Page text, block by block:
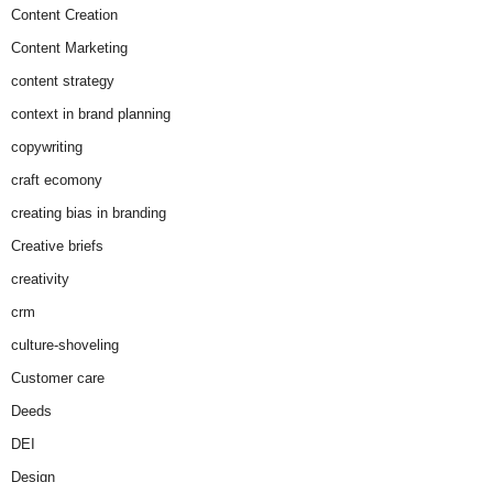
Content Creation
Content Marketing
content strategy
context in brand planning
copywriting
craft ecomony
creating bias in branding
Creative briefs
creativity
crm
culture-shoveling
Customer care
Deeds
DEI
Design